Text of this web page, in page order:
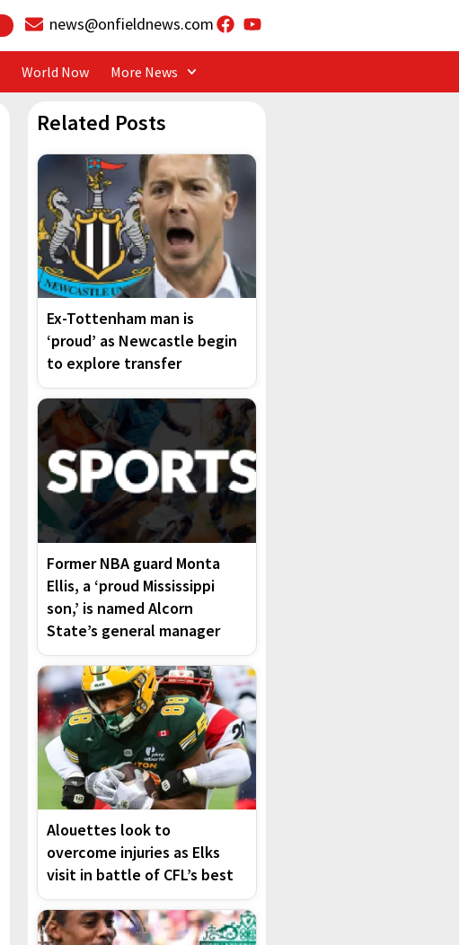
news@onfieldnews.com
World Now More News
Related Posts
Ex-Tottenham man is
‘proud’ as Newcastle begin
to explore transfer
Former NBA guard Monta
Ellis, a ‘proud Mississippi
son,’ is named Alcorn
State’s general manager
Alouettes look to
overcome injuries as Elks
visit in battle of CFL’s best